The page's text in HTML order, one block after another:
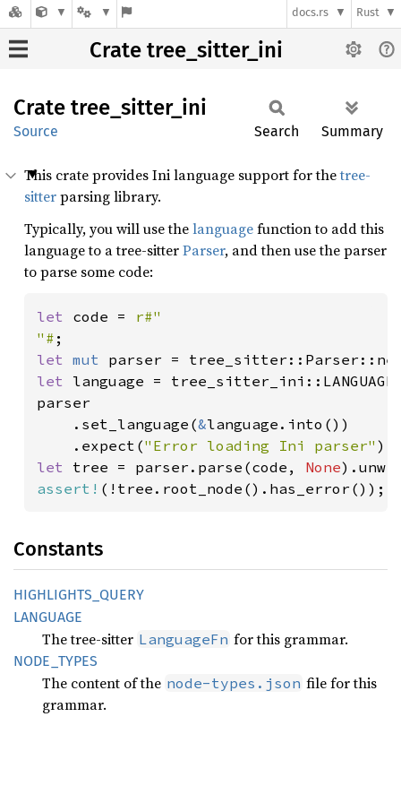
docs.rs Rust
Crate tree_sitter_ini
Crate tree_ sitter_ ini
Source Search Summary
This crate provides Ini language support for thetree-
sitterparsing library.
Typically, you will use thelanguagefunction to add this
language to a tree-sitterParser, and then use the parser
to parse some code:
let code = r#"
"#
let mut
let language =
parser
    .set_language(
&language.into())
    .expect(
"Error loading Ini parser"
let tree = parser.parse(code, None
assert! (!tree.root_node().has_error());
Constants
HIGHLIGHTS_ QUERY
LANGUAGE
The tree-sitter LanguageFn for this grammar.
NODE_ TYPES
The content of the node-types.json file for this
grammar.